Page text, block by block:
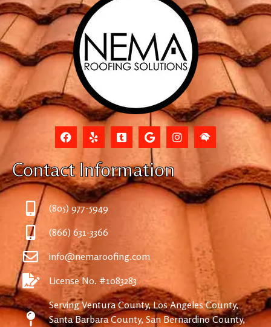
Contact Information
(805) 977-5949
(866) 631-3366
info@nemaroofing.com
License No. #1083283
Serving Ventura County, Los Angeles County,
Santa Barbara County, San Bernardino County,